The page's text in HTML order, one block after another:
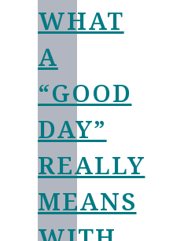
WHAT
A
“GOOD
DAY”
REALLY
MEANS